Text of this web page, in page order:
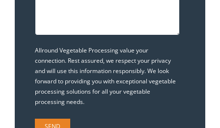
Allround Vegetable Processing value your
connection. Rest assured, we respect your privacy
and will use this information responsibly. We look
forward to providing you with exceptional vegetable
processing solutions for all your vegetable
processing needs.